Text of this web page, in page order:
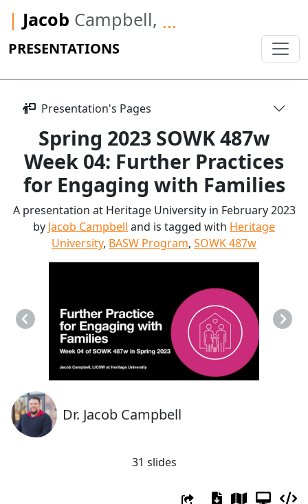
| Jacob Campbell, ...
PRESENTATIONS
Presentation's Pages
Spring 2023 SOWK 487w
Week 04: Further Practices
for Engaging with Families
A presentation at Heritage University in February 2023
by Jacob Campbell and is tagged with Heritage
University, BASW Program, SOWK 487w
Previous Next
Dr. Jacob Campbell
31 slides